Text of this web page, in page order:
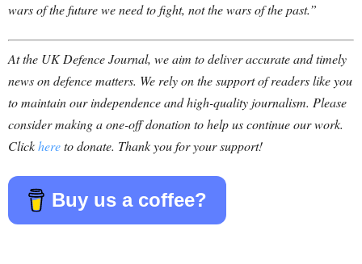
wars of the future we need to fight, not the wars of the past.”
At the UK Defence Journal, we aim to deliver accurate and timely
news on defence matters. We rely on the support of readers like you
to maintain our independence and high-quality journalism. Please
consider making a one-off donation to help us continue our work.
Clickhereto donate. Thank you for your support!
Buy us a coffee?